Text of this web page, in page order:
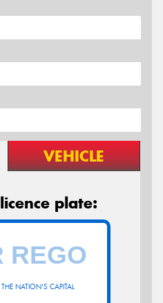
VEHICLE
plate:
THE NATION'S CAPITAL